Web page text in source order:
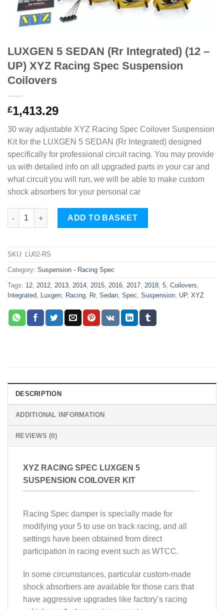
LUXGEN 5 SEDAN (Rr Integrated) (12 –
UP) XYZ Racing Spec Suspension
Coilovers
£1,413.29
30 way adjustable XYZ Racing Spec Coilover Suspension
Kit for the LUXGEN 5 SEDAN (Rr Integrated) designed
specifically for professional circuit racing. You may provide
us with detailed info on all upgraded parts in your car and
what circuit you will run, we will be able to make custom
shock absorbers for your personal car
LUXGEN 5 SEDAN (Rr Integrated) (12 - UP) XYZ Racing Spec
ADD TO BASKET
SKU: LU02-RS
Category: Suspension - Racing Spec
Tags: 12, 2012, 2013, 2014, 2015, 2016, 2017, 2018, 5, Coilovers,
Integrated, Luxgen, Racing, Rr, Sedan, Spec, Suspension, UP, XYZ
DESCRIPTION
ADDITIONAL INFORMATION
REVIEWS (0)
XYZ RACING SPEC LUXGEN 5
SUSPENSION COILOVER KIT
Racing Spec damper is specially made for
modifying your 5 to use on track racing, and all
settings have been obtained from direct
participation in racing event such as WTCC.
In some circumstances, particular custom-made
shock absorbers are available for those cars that
have aggressive upgrades like factory’s racing